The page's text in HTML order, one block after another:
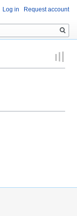
Log in Request account